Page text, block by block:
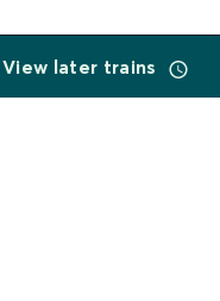
View later trains